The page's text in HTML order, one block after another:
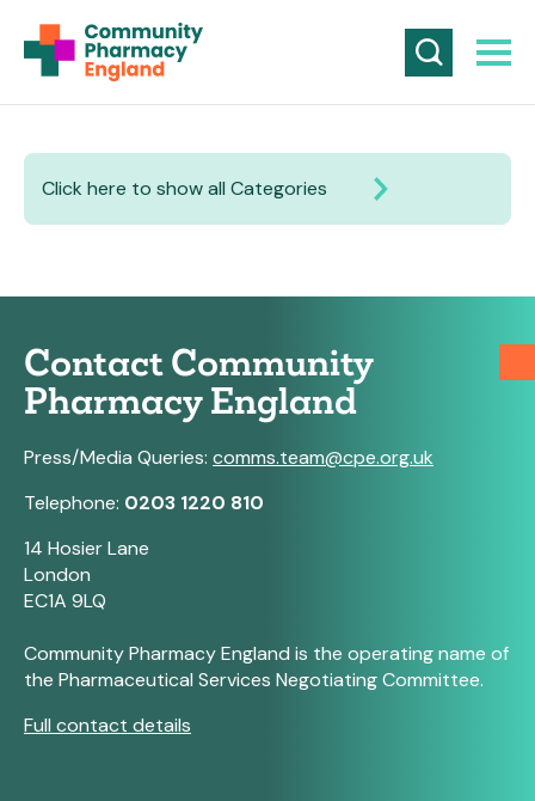
Click here to show all Categories
Contact Community
Pharmacy England
Press/Media Queries: comms.team@cpe.org.uk
Telephone: 0203 1220 810
14 Hosier Lane
London
EC1A 9LQ
Community Pharmacy England is the operating name of
the Pharmaceutical Services Negotiating Committee.
Full contact details